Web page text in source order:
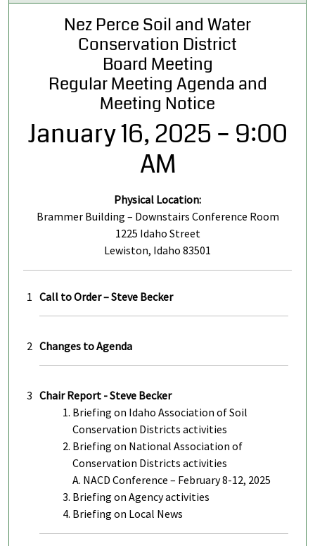
Nez Perce Soil and Water
Conservation District
Board Meeting
Regular Meeting Agenda and
Meeting Notice
January 16, 2025 – 9:00
AM
Physical Location:
Brammer Building – Downstairs Conference Room
1225 Idaho Street
Lewiston, Idaho 83501
1 Call to Order – Steve Becker
2 Changes to Agenda
3 Chair Report - Steve Becker
Briefing on Idaho Association of Soil
Conservation Districts activities
Briefing on National Association of
Conservation Districts activities
A. NACD Conference – February 8-12, 2025
Briefing on Agency activities
Briefing on Local News